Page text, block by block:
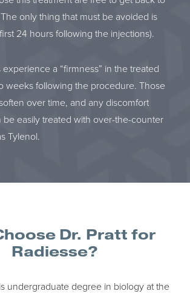
only thing that must be avoided is
24 hours following the injections).
a “firmness” in the treated
weeks following the procedure. Those
over time, and any discomfort
easily treated with over-the-counter
Tylenol.
Dr. Pratt for
Radiesse?
undergraduate degree in biology at the